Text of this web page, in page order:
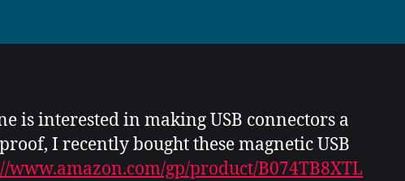
is interested in making USB connectors a
I recently bought these magnetic USB
www.amazon.com/gp/product/B074TB8XTL